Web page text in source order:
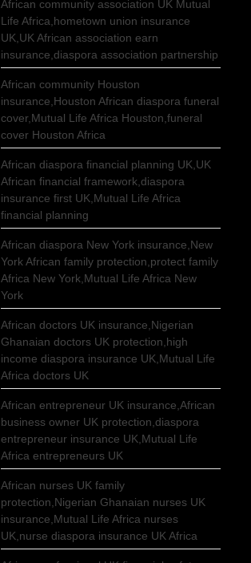
African community association UK Mutual
Life Africa,hometown union insurance
UK,UK African association earn
insurance,diaspora association partnership
African community Houston
insurance,Houston African diaspora funeral
cover,Mutual Life Africa Houston,funeral
cover Houston Africa
African diaspora financial planning UK,UK
African financial framework,diaspora
insurance first UK,Mutual Life Africa
financial planning
African diaspora New York insurance,New
York African family protection,protect family
Africa New York,Mutual Life Africa New
York
African doctors UK insurance,Nigerian
Ghanaian doctors UK protection,high
income diaspora insurance UK,Mutual Life
Africa doctors UK
African entrepreneur UK insurance,African
business owner UK protection,diaspora
entrepreneur insurance UK,Mutual Life
Africa entrepreneurs UK
African nurses UK family
protection,Nigerian Ghanaian nurses UK
insurance,Mutual Life Africa nurses
UK,nurse diaspora insurance UK Africa